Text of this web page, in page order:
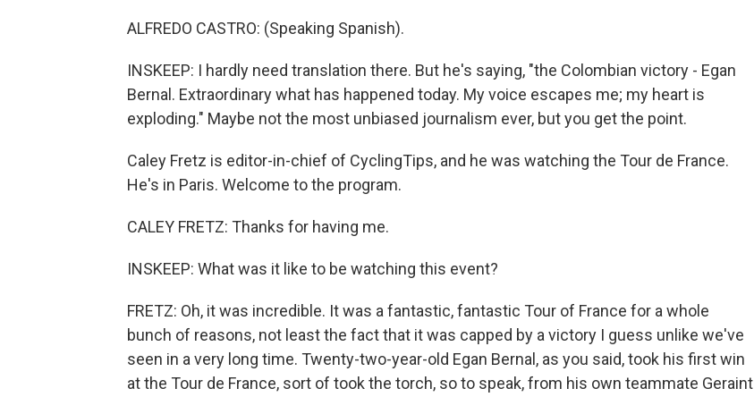
ALFREDO CASTRO: (Speaking Spanish).
INSKEEP: I hardly need translation there. But he's saying, "the Colombian victory - Egan
Bernal. Extraordinary what has happened today. My voice escapes me; my heart is
exploding." Maybe not the most unbiased journalism ever, but you get the point.
Caley Fretz is editor-in-chief of CyclingTips, and he was watching the Tour de France.
He's in Paris. Welcome to the program.
CALEY FRETZ: Thanks for having me.
INSKEEP: What was it like to be watching this event?
FRETZ: Oh, it was incredible. It was a fantastic, fantastic Tour of France for a whole
bunch of reasons, not least the fact that it was capped by a victory I guess unlike we've
seen in a very long time. Twenty-two-year-old Egan Bernal, as you said, took his first win
at the Tour de France, sort of took the torch, so to speak, from his own teammate Geraint